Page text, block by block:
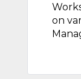
on